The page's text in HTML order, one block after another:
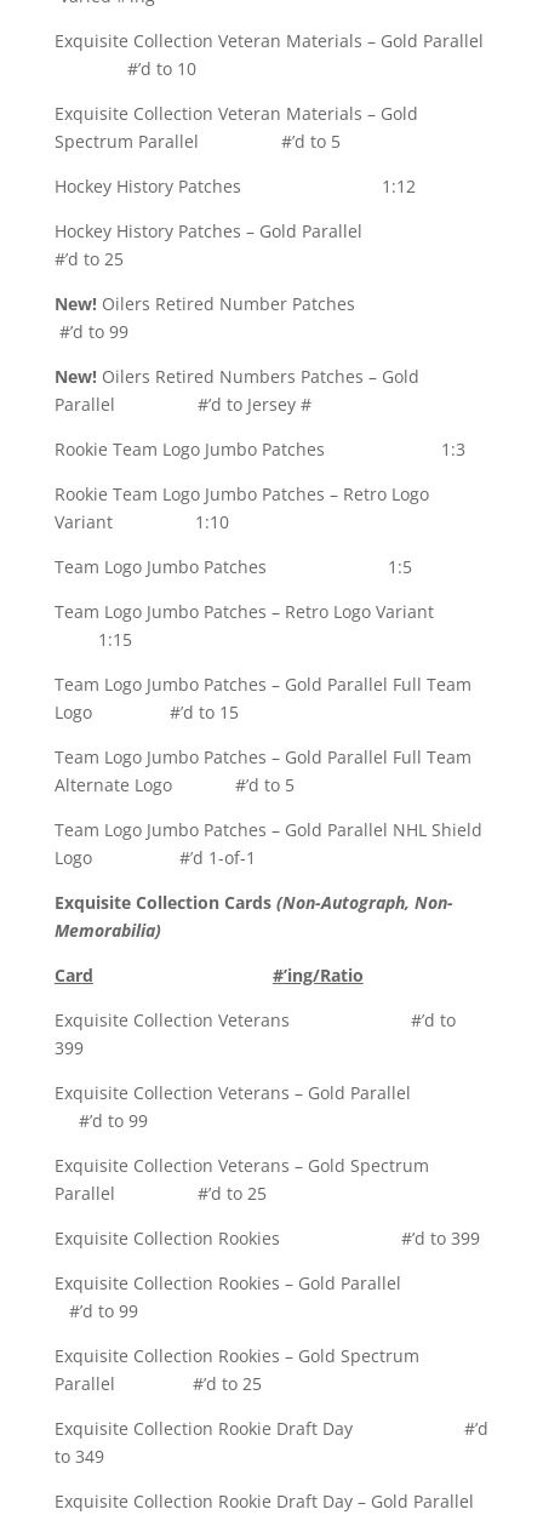
Exquisite Collection Veteran Materials – Gold Parallel
#’d to 10
Exquisite Collection Veteran Materials – Gold
Spectrum Parallel #’d to 5
Hockey History Patches 1:12
Hockey History Patches – Gold Parallel
#’d to 25
New!Oilers Retired Number Patches
#’d to 99
New!Oilers Retired Numbers Patches – Gold
Parallel #’d to Jersey #
Rookie Team Logo Jumbo Patches 1:3
Rookie Team Logo Jumbo Patches – Retro Logo
Variant 1:10
Team Logo Jumbo Patches 1:5
Team Logo Jumbo Patches – Retro Logo Variant
1:15
Team Logo Jumbo Patches – Gold Parallel Full Team
Logo #’d to 15
Team Logo Jumbo Patches – Gold Parallel Full Team
Alternate Logo #’d to 5
Team Logo Jumbo Patches – Gold Parallel NHL Shield
Logo #’d 1-of-1
Exquisite Collection Cards (Non-Autograph, Non-
Memorabilia)
Card
#’ing/Ratio
Exquisite Collection Veterans #’d to
399
Exquisite Collection Veterans – Gold Parallel
#’d to 99
Exquisite Collection Veterans – Gold Spectrum
Parallel #’d to 25
Exquisite Collection Rookies #’d to 399
Exquisite Collection Rookies – Gold Parallel
#’d to 99
Exquisite Collection Rookies – Gold Spectrum
Parallel #’d to 25
Exquisite Collection Rookie Draft Day #’d
to 349
Exquisite Collection Rookie Draft Day – Gold Parallel